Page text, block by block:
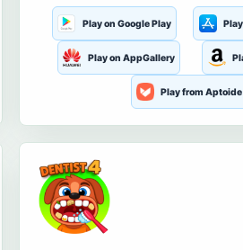
Play on Google Play
Play on AppGallery
Play from Aptoide